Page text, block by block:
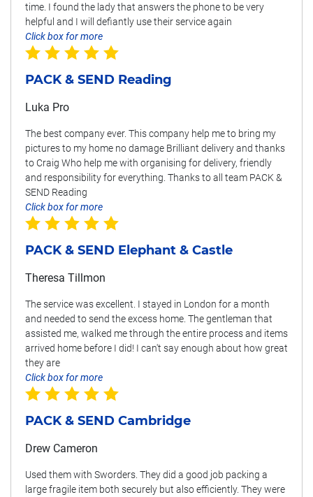
time. I found the lady that answers the phone to be very
helpful and I will defiantly use their service again
Click box for more
PACK & SEND Reading
Luka Pro
The best company ever. This company help me to bring my
pictures to my home no damage Brilliant delivery and thanks
to Craig Who help me with organising for delivery, friendly
and responsibility for everything. Thanks to all team PACK &
SEND Reading
Click box for more
PACK & SEND Elephant & Castle
Theresa Tillmon
The service was excellent. I stayed in London for a month
and needed to send the excess home. The gentleman that
assisted me, walked me through the entire process and items
arrived home before I did! I can't say enough about how great
they are
Click box for more
PACK & SEND Cambridge
Drew Cameron
Used them with Sworders. They did a good job packing a
large fragile item both securely but also efficiently. They were